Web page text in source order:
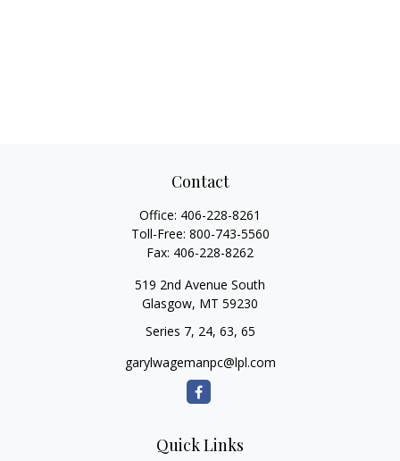
Contact
Office: 406-228-8261
Toll-Free: 800-743-5560
Fax: 406-228-8262
519 2nd Avenue South
Glasgow, MT 59230
Series 7, 24, 63, 65
garylwagemanpc@lpl.com
Quick Links